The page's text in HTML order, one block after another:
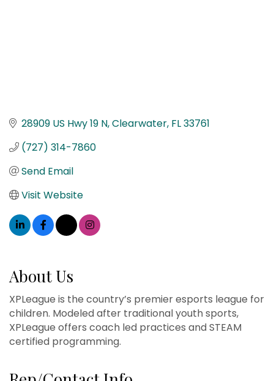
28909 US Hwy 19 N Clearwater FL33761
(727) 314-7860
Send Email
Visit Website
About Us
XPLeague is the country’s premier esports league for
children. Modeled after traditional youth sports,
XPLeague offers coach led practices and STEAM
certified programming.